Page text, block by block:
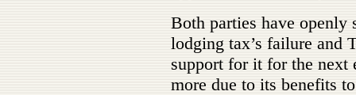
Both parties have openly
lodging tax’s failure and
support for it for the next
more due to its benefits